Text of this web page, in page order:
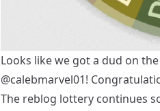
Looks like we got a dud on
@calebmarvel01!
The reblog lottery continues